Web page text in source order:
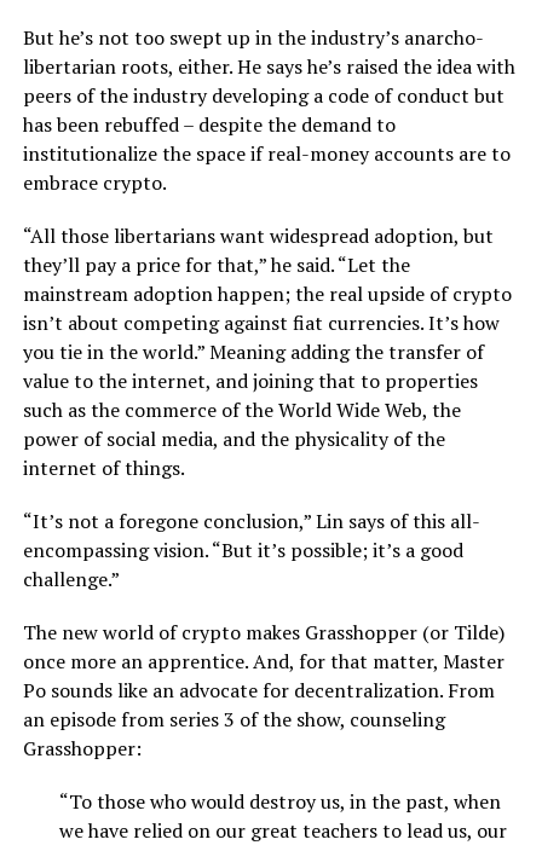
But he’s not too swept up in the industry’s anarcho-
libertarian roots, either. He says he’s raised the idea with
peers of the industry developing a code of conduct but
has been rebuffed – despite the demand to
institutionalize the space if real-money accounts are to
embrace crypto.
“All those libertarians want widespread adoption, but
they’ll pay a price for that,” he said. “Let the
mainstream adoption happen; the real upside of crypto
isn’t about competing against fiat currencies. It’s how
you tie in the world.” Meaning adding the transfer of
value to the internet, and joining that to properties
such as the commerce of the World Wide Web, the
power of social media, and the physicality of the
internet of things.
“It’s not a foregone conclusion,” Lin says of this all-
encompassing vision. “But it’s possible; it’s a good
challenge.”
The new world of crypto makes Grasshopper (or Tilde)
once more an apprentice. And, for that matter, Master
Po sounds like an advocate for decentralization. From
an episode from series 3 of the show, counseling
Grasshopper:
“To those who would destroy us, in the past, when
we have relied on our great teachers to lead us, our